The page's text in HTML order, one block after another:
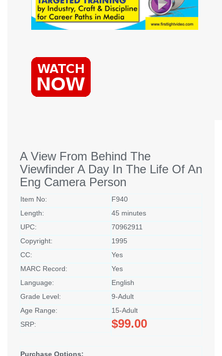
A View From Behind The
Viewfinder A Day In The Life Of An
Eng Camera Person
Item No:
F940
Length:
45 minutes
UPC:
70962911
Copyright:
1995
CC:
Yes
MARC Record:
Yes
Language:
English
Grade Level:
9-Adult
Age Range:
15-Adult
SRP:
$99.00
Purchase Options: